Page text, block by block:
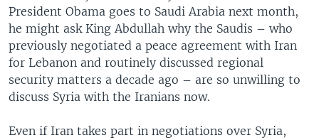
President Obama goes to Saudi Arabia next month,
he might ask King Abdullah why the Saudis – who
previously negotiated a peace agreement with Iran
for Lebanon and routinely discussed regional
security matters a decade ago – are so unwilling to
discuss Syria with the Iranians now.
Even if Iran takes part in negotiations over Syria,